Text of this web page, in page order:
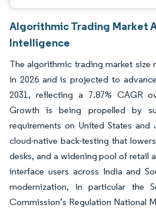
Algorithmic Trading Market
Intelligence
The algorithmic trading market size
in 2026 and is projected to
2031, reflecting a 7.87% CAGR
Growth is being propelled by
requirements on United States and
cloud-native back-testing that
desks, and a widening pool of retail
interface users across India and
modernization, in particular the
Commission’s Regulation National